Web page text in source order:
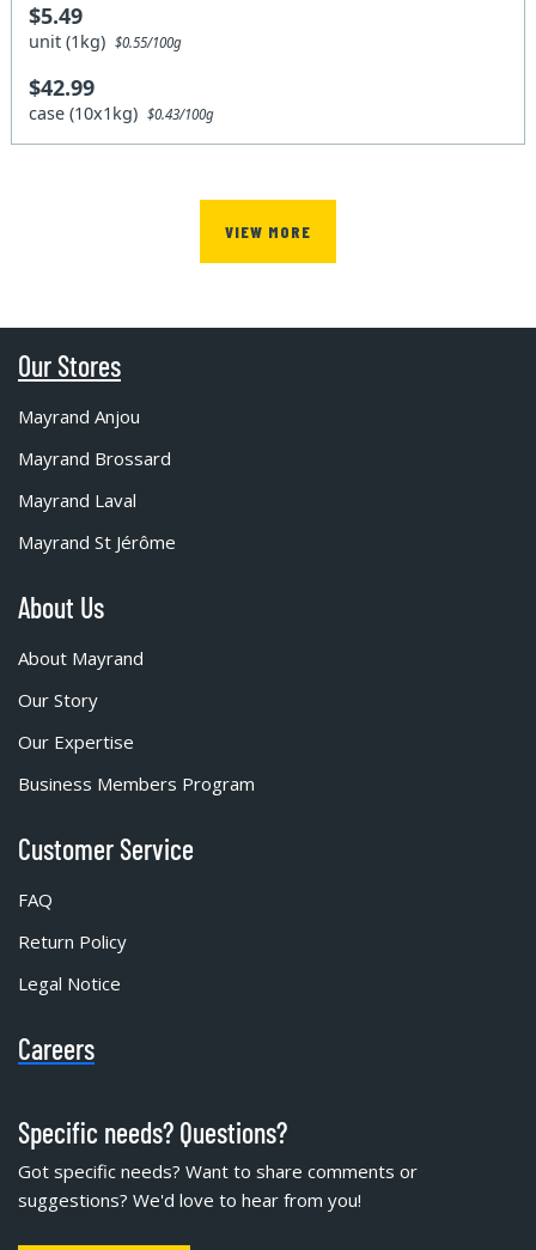
$5.49
unit (1kg)$0.55/100g
$42.99
case (10x1kg)$0.43/100g
VIEW MORE
Our Stores
Mayrand Anjou
Mayrand Brossard
Mayrand Laval
Mayrand St Jérôme
About Us
About Mayrand
Our Story
Our Expertise
Business Members Program
Customer Service
FAQ
Return Policy
Legal Notice
Careers
Specific needs? Questions?
Got specific needs? Want to share comments or
suggestions? We'd love to hear from you!